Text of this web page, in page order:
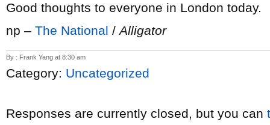
Good thoughts to everyone in London today.
np – The National /Alligator
By : Frank Yang at 8:30 am
Category: Uncategorized
Responses are currently closed, but you can